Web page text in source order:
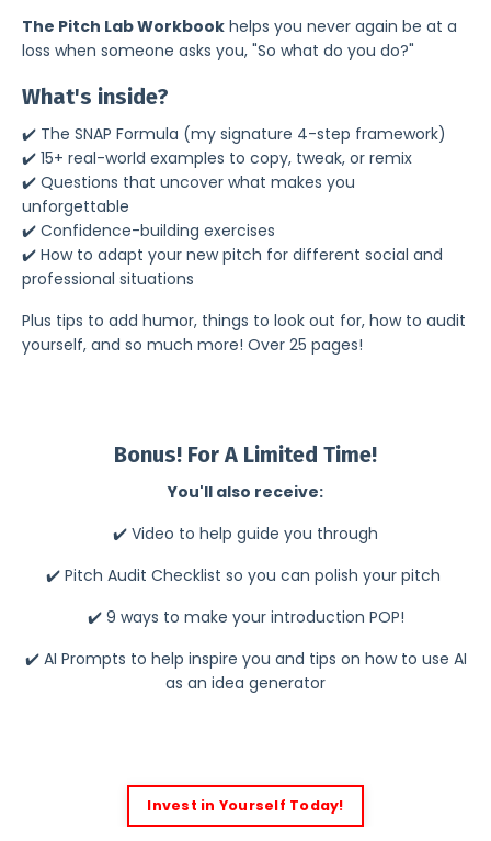
The Pitch Lab Workbook helps you never again be at a
loss when someone asks you, "So what do you do?"
What's inside?
✔️ The SNAP Formula (my signature 4-step framework)
✔️ 15+ real-world examples to copy, tweak, or remix
✔️ Questions that uncover what makes you
unforgettable
✔️ Confidence-building exercises
✔️ How to adapt your new pitch for different social and
professional situations
Plus tips to add humor, things to look out for, how to audit
yourself, and so much more! Over 25 pages!
Bonus! For A Limited Time!
You'll also receive:
✔️ Video to help guide you through
✔️ Pitch Audit Checklist so you can polish your pitch
✔️ 9 ways to make your introduction POP!
✔️ AI Prompts to help inspire you and tips on how to use AI
as an idea generator
Invest in Yourself Today!